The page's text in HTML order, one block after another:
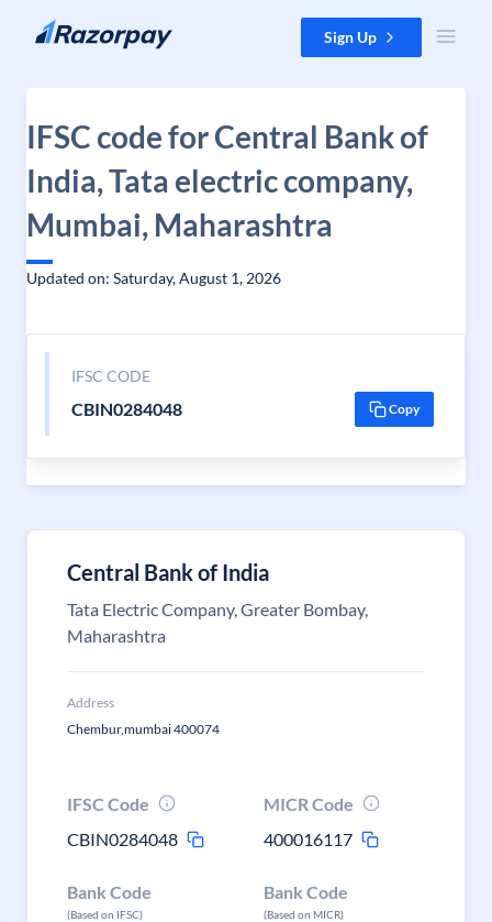
Skip to content Sign Up
IFSC code for Central Bank of
India, Tata electric company,
Mumbai, Maharashtra
Updated on: Saturday, August 1, 2026
IFSC CODE
CBIN0284048 Copy
Central Bank of India
Tata Electric Company, Greater Bombay,
Maharashtra
Address
Chembur,mumbai 400074
IFSC Code
CBIN0284048
MICR Code
400016117
Bank Code
(Based on IFSC)
Bank Code
(Based on MICR)